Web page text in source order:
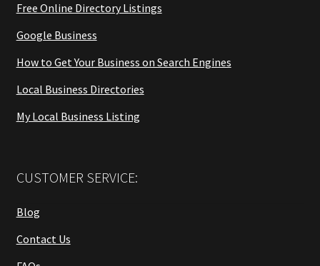
Free Online Directory Listings
Google Business
How to Get Your Business on Search Engines
Local Business Directories
My Local Business Listing
CUSTOMER SERVICE:
Blog
Contact Us